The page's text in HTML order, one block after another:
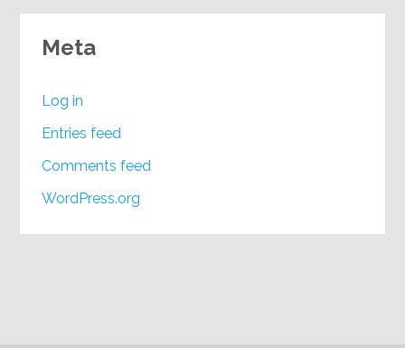
Meta
Log in
Entries feed
Comments feed
WordPress.org